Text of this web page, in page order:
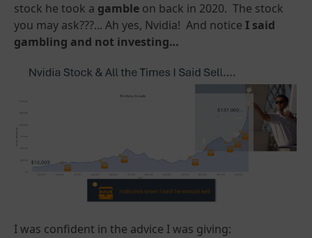
stock he took a gamble on back in 2020. The stock
you may ask???... Ah yes, Nvidia! And notice I said
gambling and not investing…
I was confident in the advice I was giving: